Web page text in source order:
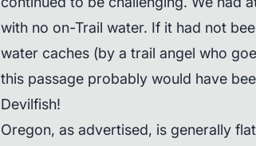
with no on-Trail water. If it had not
water caches (by a trail angel who
this passage probably would have
Devilfish!
Oregon, as advertised, is generally